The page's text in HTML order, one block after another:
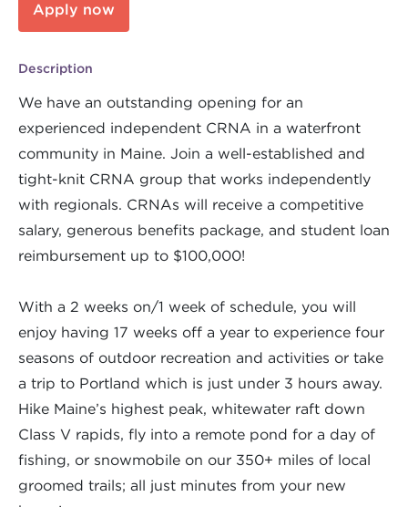
Apply now
Description
We have an outstanding opening for an
experienced independent CRNA in a waterfront
community in Maine. Join a well-established and
tight-knit CRNA group that works independently
with regionals. CRNAs will receive a competitive
salary, generous benefits package, and student loan
reimbursement up to $100,000!
With a 2 weeks on/1 week of schedule, you will
enjoy having 17 weeks off a year to experience four
seasons of outdoor recreation and activities or take
a trip to Portland which is just under 3 hours away.
Hike Maine’s highest peak, whitewater raft down
Class V rapids, fly into a remote pond for a day of
fishing, or snowmobile on our 350+ miles of local
groomed trails; all just minutes from your new